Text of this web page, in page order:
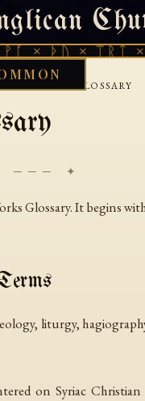
ᚦᚢ × ᛠᚱᛏ
· 天火 · TIANMU.ORG
GLOSSARY
─── ✦
Glossary. It begins
liturgy,
on Syriac